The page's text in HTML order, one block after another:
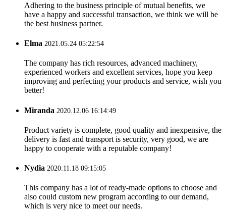
Adhering to the business principle of mutual benefits, we
have a happy and successful transaction, we think we will be
the best business partner.
Elma 2021.05.24 05:22:54
The company has rich resources, advanced machinery,
experienced workers and excellent services, hope you keep
improving and perfecting your products and service, wish you
better!
Miranda 2020.12.06 16:14:49
Product variety is complete, good quality and inexpensive, the
delivery is fast and transport is security, very good, we are
happy to cooperate with a reputable company!
Nydia 2020.11.18 09:15:05
This company has a lot of ready-made options to choose and
also could custom new program according to our demand,
which is very nice to meet our needs.